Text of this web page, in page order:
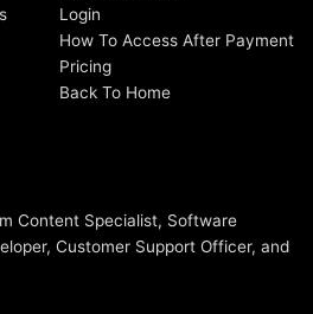
Login
How To Access After Payment
Pricing
Back To Home
Content Specialist, Software
Customer Support Officer, and